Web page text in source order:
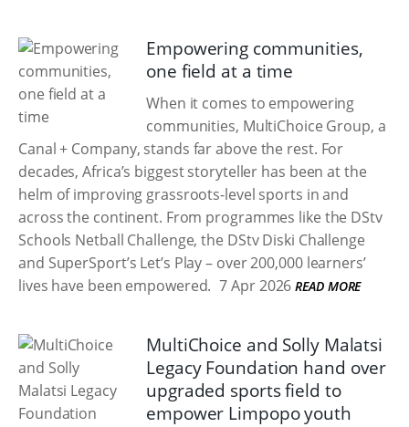
Empowering communities,
one field at a time
When it comes to empowering
communities, MultiChoice Group, a
Canal + Company, stands far above the rest. For
decades, Africa’s biggest storyteller has been at the
helm of improving grassroots-level sports in and
across the continent. From programmes like the DStv
Schools Netball Challenge, the DStv Diski Challenge
and SuperSport’s Let’s Play – over 200,000 learners’
lives have been empowered. 7 Apr 2026 READ MORE
MultiChoice and Solly Malatsi
Legacy Foundation hand over
upgraded sports field to
empower Limpopo youth